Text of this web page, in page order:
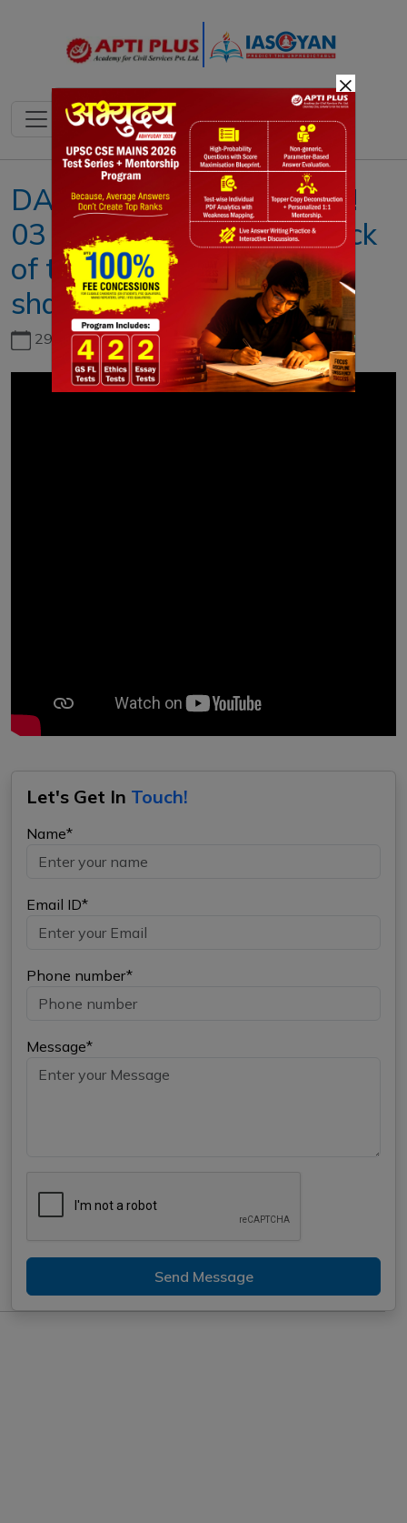
DAILY NEWS ANALYSIS !!
03 OCTOBER 2020 !! { Lack
of transparency revenue
sharing }
29th June, 2026
Let's Get In Touch!
Name*
Email ID*
Phone number*
Message*
Send Message
×